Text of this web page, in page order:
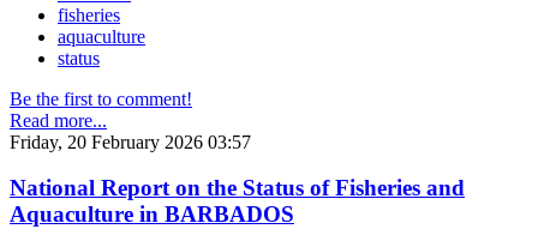
fisheries
aquaculture
status
Be the first to comment!
Read more...
Friday, 20 February 2026 03:57
National Report on the Status of Fisheries and
Aquaculture in BARBADOS